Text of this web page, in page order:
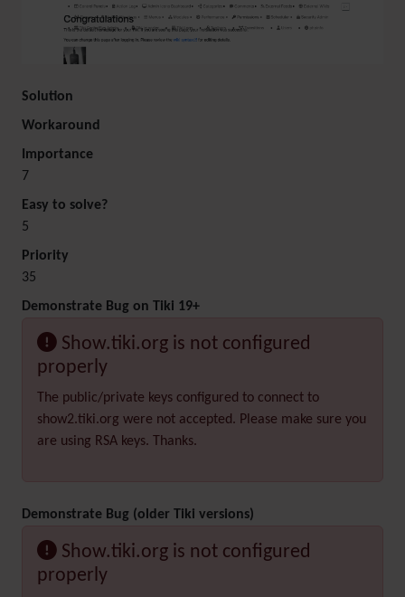
Solution
Workaround
Importance
7
Easy to solve?
5
Priority
35
Demonstrate Bug on Tiki 19+
Show.tiki.org is not configured
properly
The public/private keys configured to connect to
show2.tiki.org were not accepted. Please make sure you
are using RSA keys. Thanks.
Demonstrate Bug (older Tiki versions)
Show.tiki.org is not configured
properly